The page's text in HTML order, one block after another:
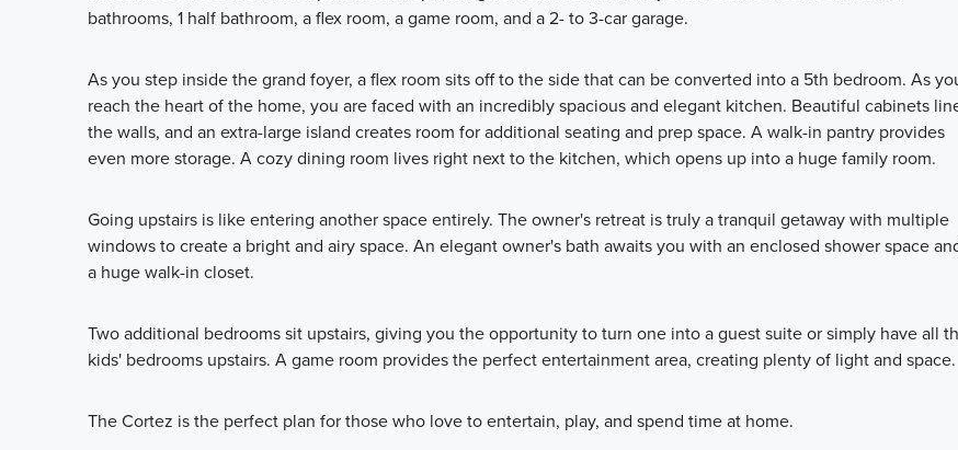
bathrooms, 1 half bathroom, a flex room, a game room, and a 2- to 3-car garage.
As you step inside the grand foyer, a flex room sits off to the side that can be converted into a 5th bedroom. As
reach the heart of the home, you are faced with an incredibly spacious and elegant kitchen. Beautiful cabinets
the walls, and an extra-large island creates room for additional seating and prep space. A walk-in pantry provides
even more storage. A cozy dining room lives right next to the kitchen, which opens up into a huge family room.
Going upstairs is like entering another space entirely. The owner's retreat is truly a tranquil getaway with multiple
windows to create a bright and airy space. An elegant owner's bath awaits you with an enclosed shower space
a huge walk-in closet.
Two additional bedrooms sit upstairs, giving you the opportunity to turn one into a guest suite or simply have all
kids' bedrooms upstairs. A game room provides the perfect entertainment area, creating plenty of light and space.
The Cortez is the perfect plan for those who love to entertain, play, and spend time at home.